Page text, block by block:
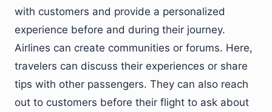
with customers and provide a personalized
experience before and during their journey.
Airlines can create communities or forums. Here,
travelers can discuss their experiences or share
tips with other passengers. They can also reach
out to customers before their flight to ask about